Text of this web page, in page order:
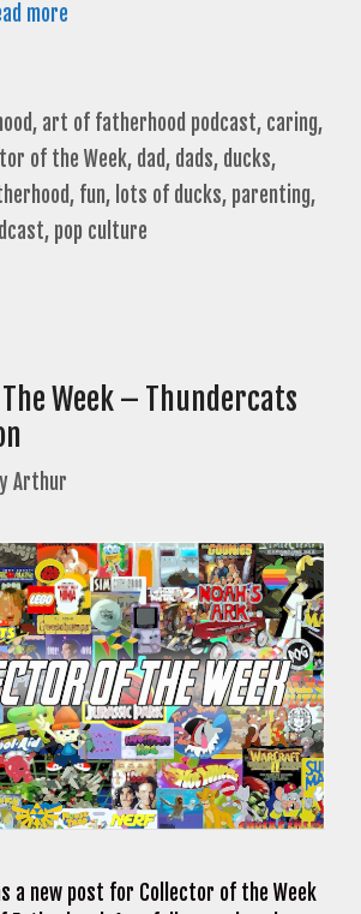
more
, art of fatherhood podcast, caring,
of the Week, dad, dads, ducks,
, fun, lots of ducks, parenting,
, pop culture
Week – Thundercats
Arthur
a new post for Collector of the Week